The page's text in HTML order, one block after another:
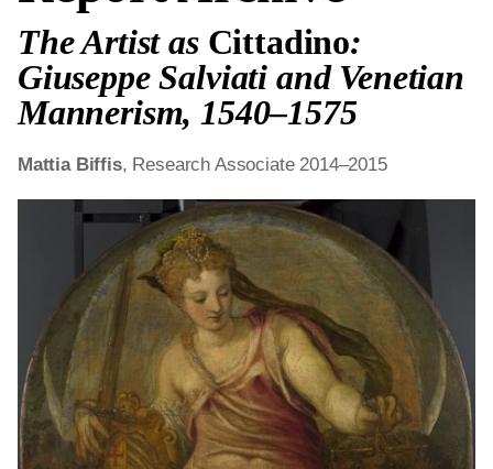
The Artist as Cittadino:
Giuseppe Salviati and Venetian
Mannerism, 1540–1575
Mattia Biffis, Research Associate 2014–2015